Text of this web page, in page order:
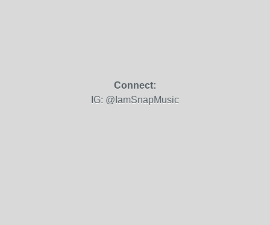
Connect:
IG: @IamSnapMusic